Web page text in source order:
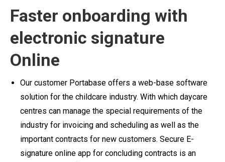
Faster onboarding with
electronic signature
Online
Our customer Portabase offers a web-base software
solution for the childcare industry. With which daycare
centres can manage the special requirements of the
industry for invoicing and scheduling as well as the
important contracts for new customers. Secure E-
signature online app for concluding contracts is an